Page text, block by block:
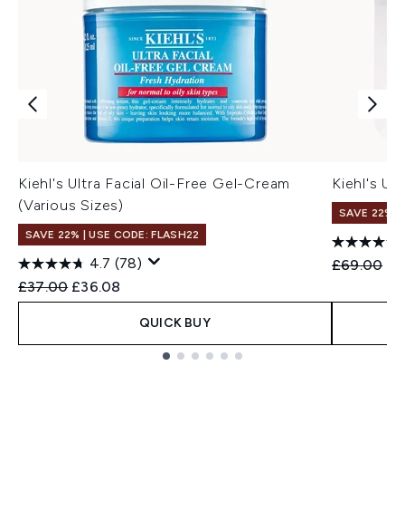
Kiehl's Ultra Facial Oil-Free Gel-Cream
(Various Sizes)
SAVE 22% | USE CODE: FLASH22
4.7 (78)
Recommended Retail Price:
£37.00 Current price:
£36.08
QUICK BUY
Kiehl's
SAVE 22% |
£69.00